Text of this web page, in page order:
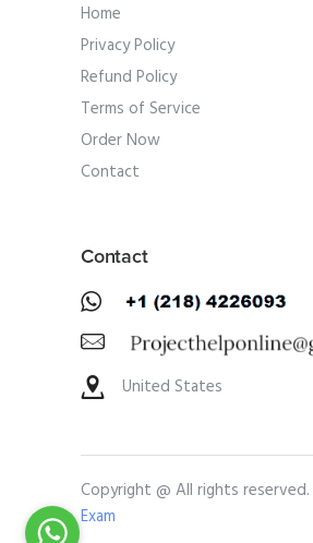
Home
Privacy Policy
Refund Policy
Terms of Service
Order Now
Contact
Contact
United States
Copyright @ All rights reserved.
Exam